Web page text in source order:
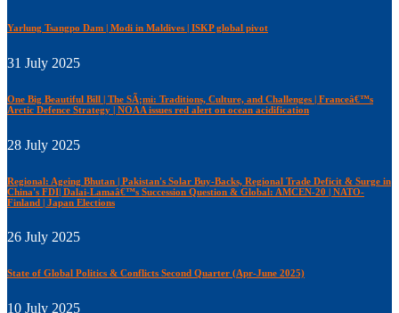
Yarlung Tsangpo Dam | Modi in Maldives | ISKP global pivot
31 July 2025
One Big Beautiful Bill | The SÃ¡mi: Traditions, Culture, and Challenges | Franceâ€™s
Arctic Defence Strategy | NOAA issues red alert on ocean acidification
28 July 2025
Regional: Ageing Bhutan | Pakistan's Solar Buy-Backs, Regional Trade Deficit & Surge in
China's FDI| Dalai-Lamaâ€™s Succession Question & Global: AMCEN-20 | NATO-
Finland | Japan Elections
26 July 2025
State of Global Politics & Conflicts Second Quarter (Apr-June 2025)
10 July 2025